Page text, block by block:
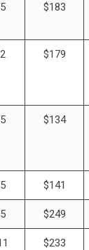
$183
$179
$134
$141
$249
$233